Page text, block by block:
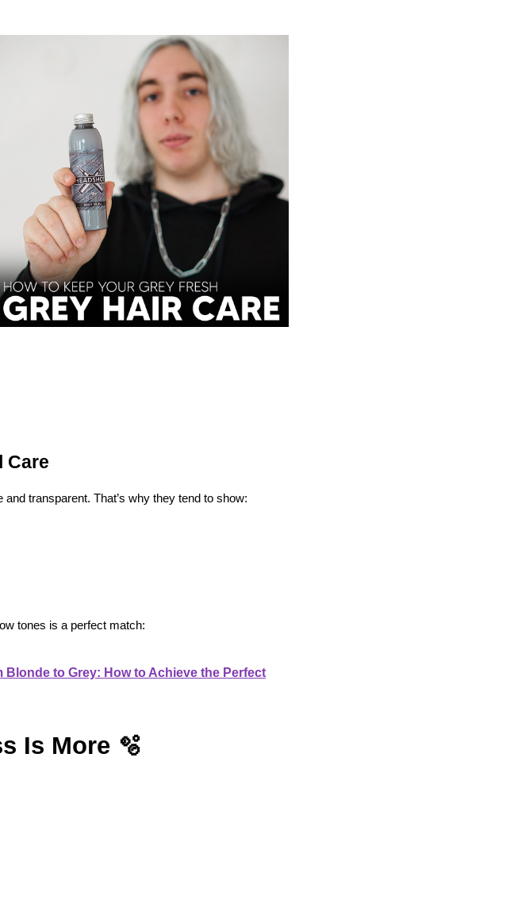
Care
transparent. That’s why they tend to show:
tones is a perfect match:
Blonde to Grey: How to Achieve the Perfect
Is More 🫧